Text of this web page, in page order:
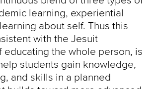
learning, experiential
about self. Thus this
with the Jesuit
educating the whole person, is
students gain knowledge,
and skills in a planned